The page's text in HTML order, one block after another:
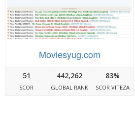
Moviesyug.com
51
SCOR
442,262
GLOBAL RANK
83%
SCOR VITEZA